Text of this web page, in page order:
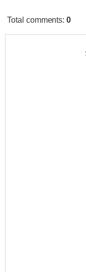
Total comments:0